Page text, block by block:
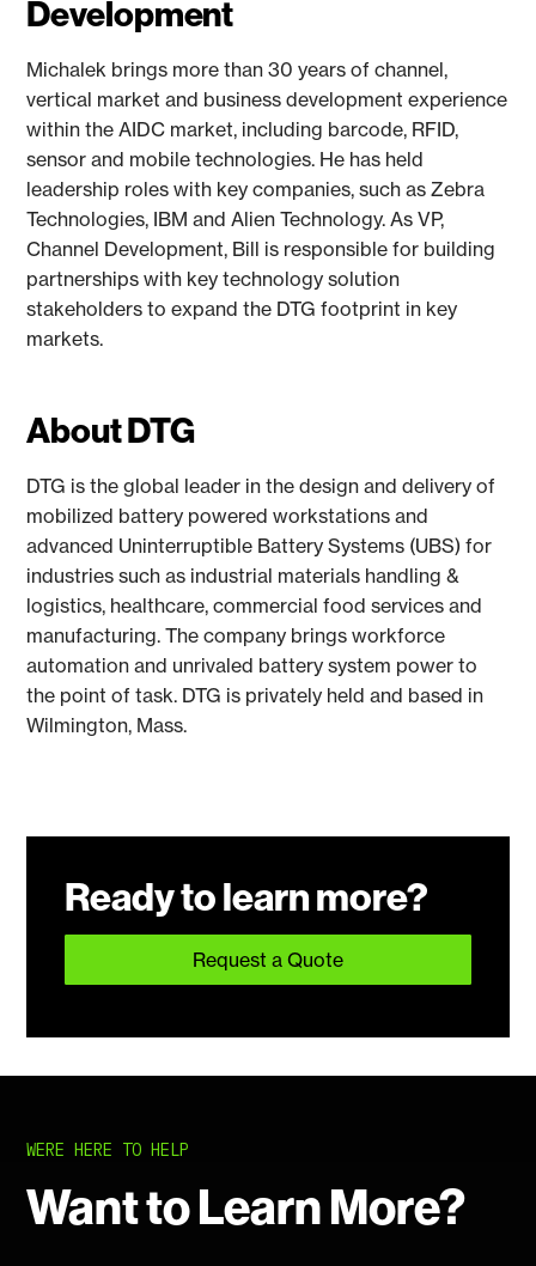
Development
Michalek brings more than 30 years of channel,
vertical market and business development experience
within the AIDC market, including barcode, RFID,
sensor and mobile technologies. He has held
leadership roles with key companies, such as Zebra
Technologies, IBM and Alien Technology. As VP,
Channel Development, Bill is responsible for building
partnerships with key technology solution
stakeholders to expand the DTG footprint in key
markets.
About DTG
DTG is the global leader in the design and delivery of
mobilized battery powered workstations and
advanced Uninterruptible Battery Systems (UBS) for
industries such as industrial materials handling &
logistics, healthcare, commercial food services and
manufacturing. The company brings workforce
automation and unrivaled battery system power to
the point of task. DTG is privately held and based in
Wilmington, Mass.
Ready to learn more?
Request a Quote
WERE HERE TO HELP
Want to Learn More?